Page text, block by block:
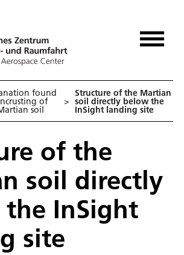
found
of
soil
>
Structure of the Martian
soil directly below the
InSight landing site
of the
soil directly
InSight
site